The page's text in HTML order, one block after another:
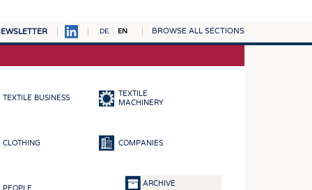
DE EN BROWSE ALL SECTIONS
TEXTILE BUSINESS
TEXTILE
MACHINERY
CLOTHING COMPANIES
PEOPLE
ARCHIVE